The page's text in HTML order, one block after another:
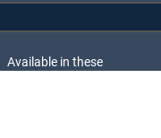
Available in these